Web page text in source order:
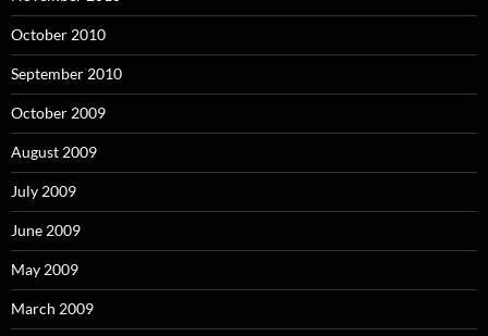
October 2010
September 2010
October 2009
August 2009
July 2009
June 2009
May 2009
March 2009